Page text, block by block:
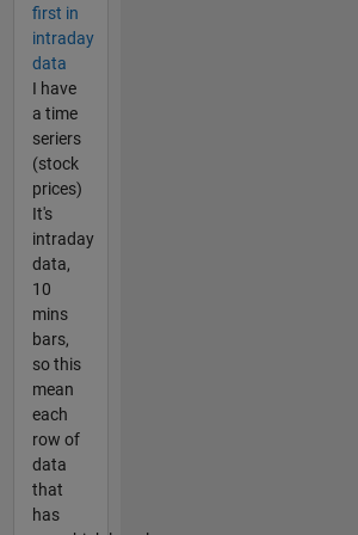
first in
intraday
data
I have
a time
seriers
(stock
prices)
It's
intraday
data,
10
mins
bars,
so this
mean
each
row of
data
that
has